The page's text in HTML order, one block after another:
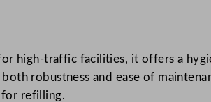
high-traffic facilities, it offers a
robustness and ease of
for refilling.